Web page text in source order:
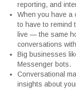
reporting, and
When you have a
to have to remind
live — the same
conversations
Big businesses
Messenger bots.
Conversational
insights about